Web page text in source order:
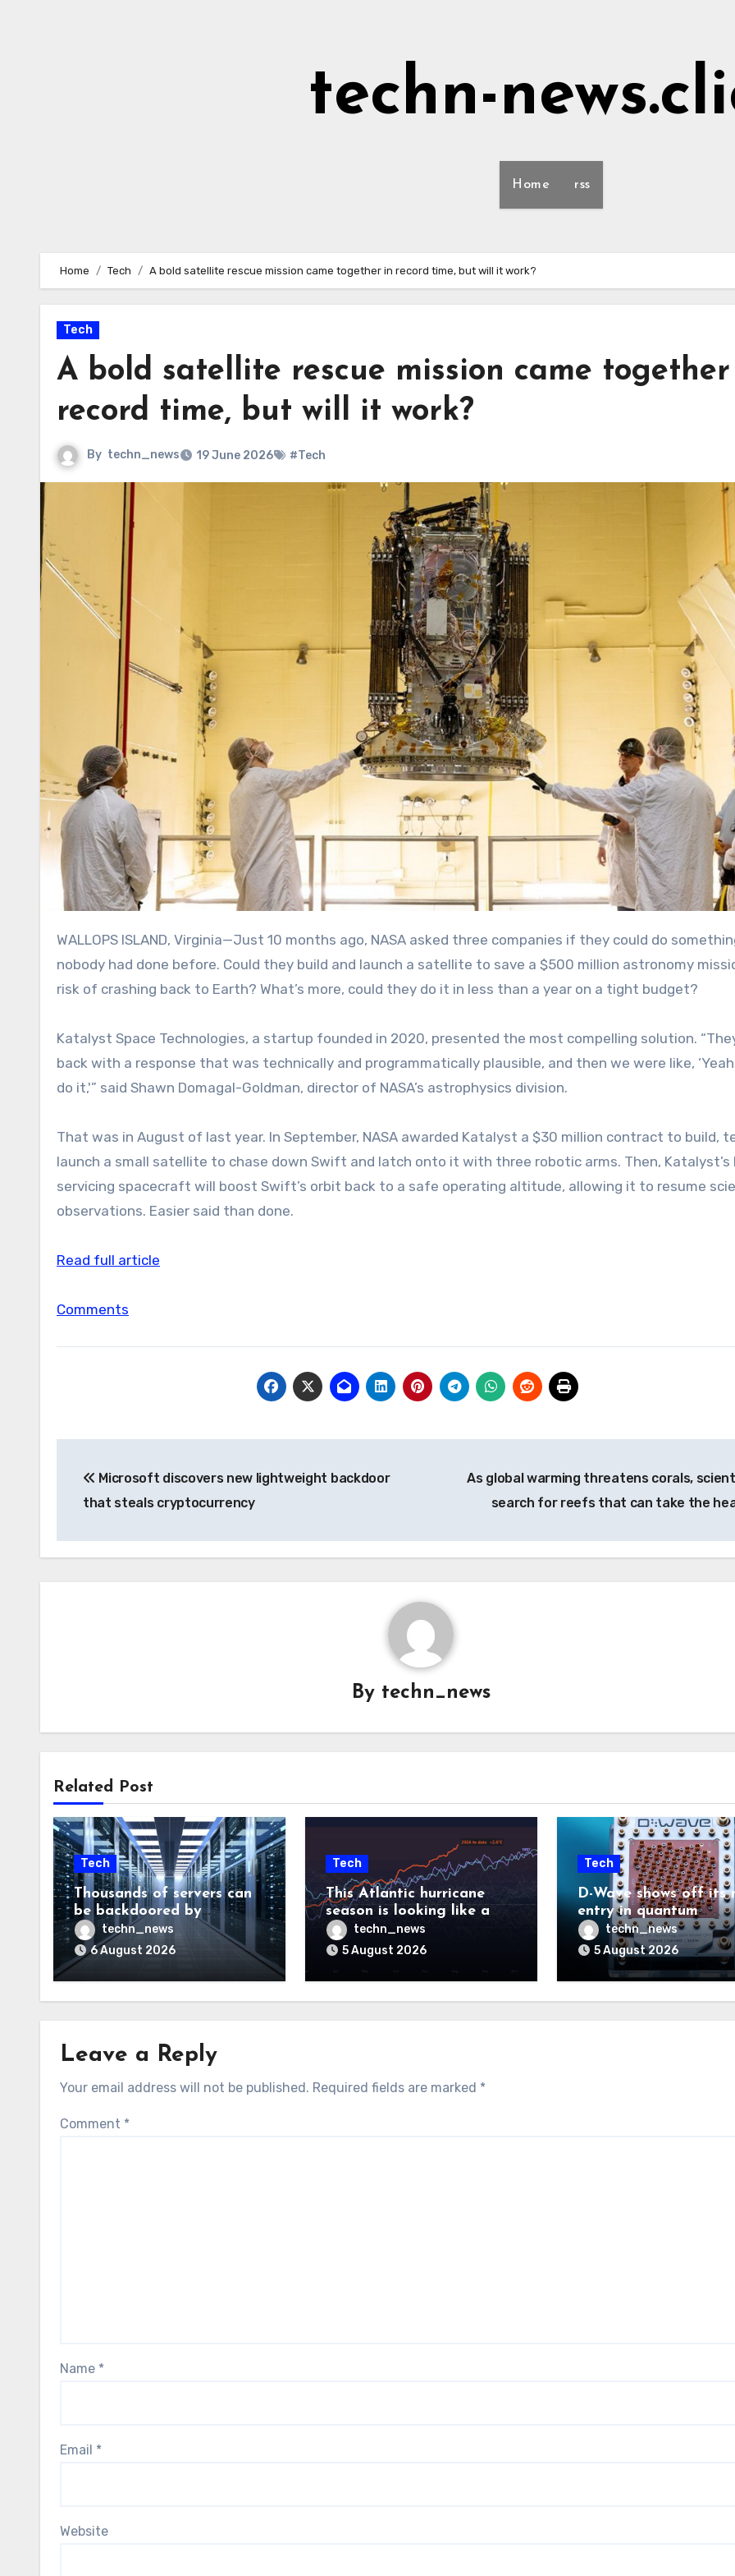
techn-
Home rss
Home Tech A bold satellite rescue mission came together in record time, but will it work?
Tech
A bold satellite rescue mission came
record time, but will it work?
By techn_news 19 June 2026 #Tech
WALLOPS ISLAND, Virginia—Just 10 months ago, NASA asked three companies if they could do something
nobody had done before. Could they build and launch a satellite to save a $500 million astronomy
risk of crashing back to Earth? What’s more, could they do it in less than a year on a tight budget?
Katalyst Space Technologies, a startup founded in 2020, presented the most compelling solution. “T
back with a response that was technically and programmatically plausible, and then we were like,
do it,'” said Shawn Domagal-Goldman, director of NASA’s astrophysics division.
That was in August of last year. In September, NASA awarded Katalyst a $30 million contract to build,
launch a small satellite to chase down Swift and latch onto it with three robotic arms. Then, Katalyst’s
servicing spacecraft will boost Swift’s orbit back to a safe operating altitude, allowing it to resume
observations. Easier said than done.
Read full article
Comments
navigation
Microsoft discovers new lightweight backdoor
that steals cryptocurrency
As global warming threatens corals,
search for reefs that can take the
By techn_news
Related Post
Tech
Thousands of servers can
be backdoored by
exploiting buggy
motherboard controllers
techn_news
6 August 2026
Tech
This Atlantic hurricane
season is looking like a
dud, but there will be a
price to pay
techn_news
5 August 2026
Tech
D-Wave shows off its
entry in quantum
computing race
techn_news
5 August 2026
Leave a Reply
Your email address will not be published. Required fields are marked *
Comment *
Name *
Email *
Website